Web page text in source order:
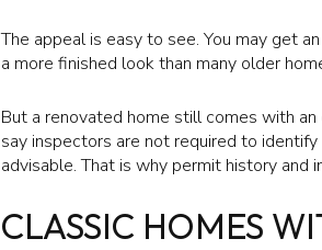
The appeal is easy to see. You may get
a more finished look than many older
But a renovated home still comes with
say inspectors are not required to
advisable. That is why permit history and
CLASSIC HOMES